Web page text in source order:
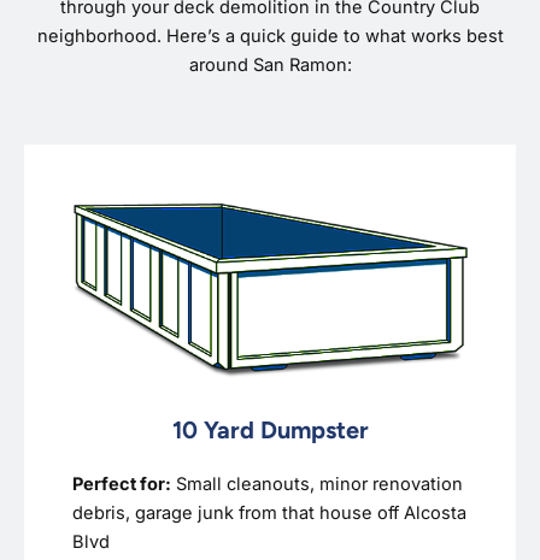
through your deck demolition in the Country Club
neighborhood. Here’s a quick guide to what works best
around San Ramon:
10 Yard Dumpster
Perfect for: Small cleanouts, minor renovation
debris, garage junk from that house off Alcosta
Blvd